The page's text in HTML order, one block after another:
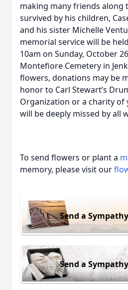
making many friends along
survived by his children,
and his sister Michelle
memorial service will be
10am on Sunday, October
Montefiore Cemetery in
flowers, donations may be
honor to Carl Stewart’s
Organization or a charity of
will be deeply missed by all
To send flowers or plant a
memory, please visit our
Send a
Send a